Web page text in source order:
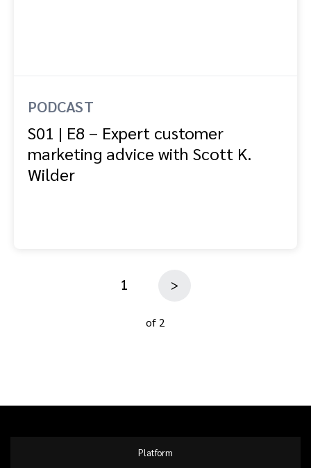
PODCAST
S01 | E8 – Expert customer
marketing advice with Scott K.
Wilder
1 >
of 2
Platform